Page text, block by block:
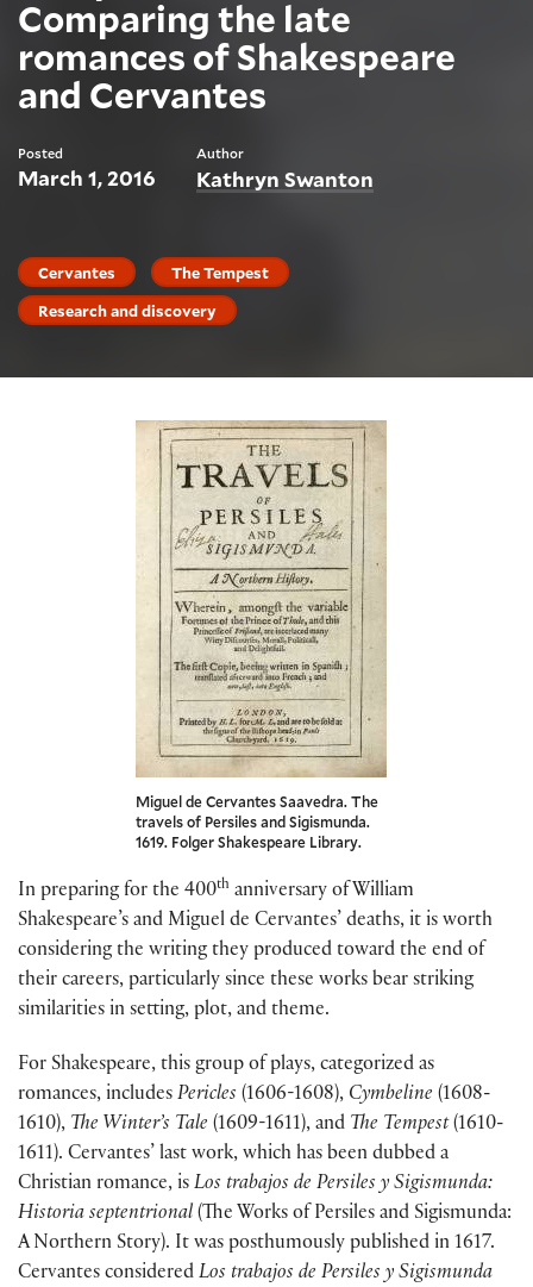
Comparing the late
romances of Shakespeare
and Cervantes
Posted
March 1, 2016
Author
Kathryn Swanton
Cervantes
The Tempest
Research and discovery
Miguel de Cervantes Saavedra. The
travels of Persiles and Sigismunda.
1619. Folger Shakespeare Library.
In preparing for the 400th anniversary of William
Shakespeare’s and Miguel de Cervantes’ deaths, it is worth
considering the writing they produced toward the end of
their careers, particularly since these works bear striking
similarities in setting, plot, and theme.
For Shakespeare, this group of plays, categorized as
romances, includes Pericles (1606-1608), Cymbeline (1608-
1610), The Winter’s Tale (1609-1611), and The Tempest(1610-
1611). Cervantes’ last work, which has been dubbed a
Christian romance, is Los trabajos de Persiles y Sigismunda:
Historia septentrional (The Works of Persiles and Sigismunda:
A Northern Story). It was posthumously published in 1617.
Cervantes considered Los trabajos de Persiles y Sigismunda